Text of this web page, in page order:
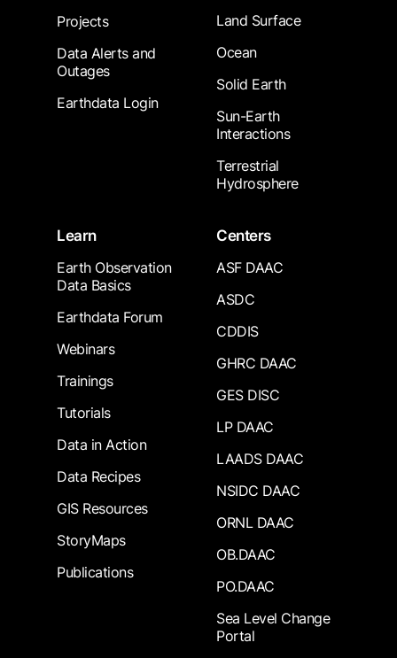
Projects
Data Alerts and
Outages
Earthdata Login
Land Surface
Ocean
Solid Earth
Sun-Earth
Interactions
Terrestrial
Hydrosphere
Learn
Earth Observation
Data Basics
Earthdata Forum
Webinars
Trainings
Tutorials
Data in Action
Data Recipes
GIS Resources
StoryMaps
Publications
Centers
ASF DAAC
ASDC
CDDIS
GHRC DAAC
GES DISC
LP DAAC
LAADS DAAC
NSIDC DAAC
ORNL DAAC
OB.DAAC
PO.DAAC
Sea Level Change
Portal